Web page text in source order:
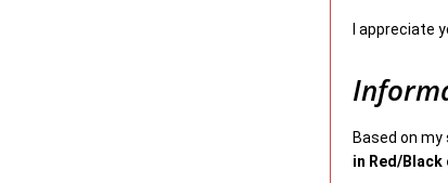
I appreciate
Based on
in Red/Black